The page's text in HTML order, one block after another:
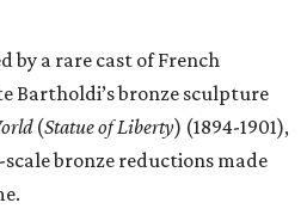
by a rare cast of French
Bartholdi’s bronze sculpture
(Statue of Liberty) (1894-1901),
bronze reductions made